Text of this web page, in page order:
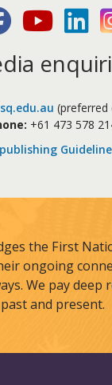
FacebookYoutube
+61 473 578
the First
ongoing
We pay deep
past and present.